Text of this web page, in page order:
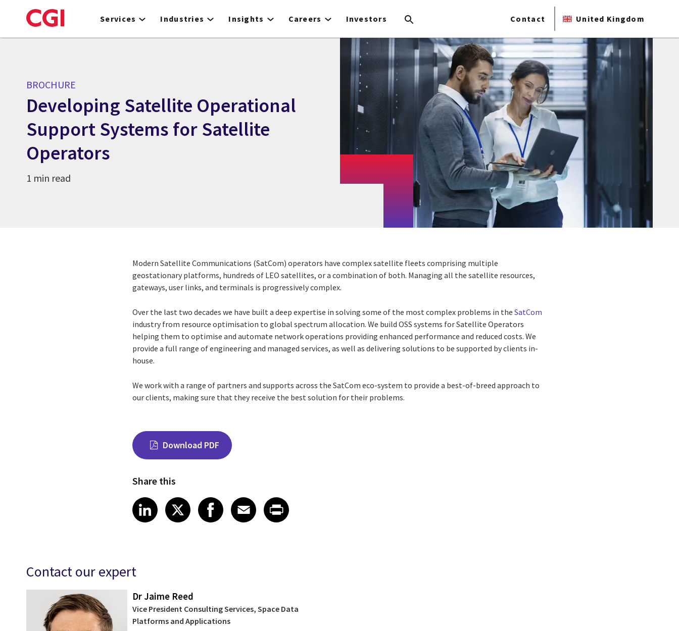
to
Services Industries Insights Careers Investors Contact United Kingdom
BROCHURE
Developing Satellite Operational
Support Systems for Satellite
Operators
1 min read
Modern Satellite Communications (SatCom) operators have complex satellite fleets comprising multiple
geostationary platforms, hundreds of LEO satellites, or a combination of both. Managing all the satellite resources,
gateways, user links, and terminals is progressively complex.
Over the last two decades we have built a deep expertise in solving some of the most complex problems in theSatCom
industry from resource optimisation to global spectrum allocation. We build OSS systems forSatellite Operators
helping them to optimise and automate network operations providing enhanced performance and reduced costs. We
provide a full range of engineering and managed services, aswell as delivering solutions to be supported by clients in-
house.
We work with a range of partners and supports across the SatCom eco-system to provide a best-of-breedapproach to
our clients, making sure that they receive the best solution for their problems.
Download PDF
Share this
Share on LinkedIn
LinkedIn
Share on X
XShare on Facebook
Facebook
Share on Email
Email
Share on Print
Contact our expert
Dr Jaime Reed
Vice President Consulting Services, Space Data
Platforms and Applications